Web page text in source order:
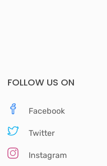
FOLLOW US ON
Facebook
Twitter
Instagram